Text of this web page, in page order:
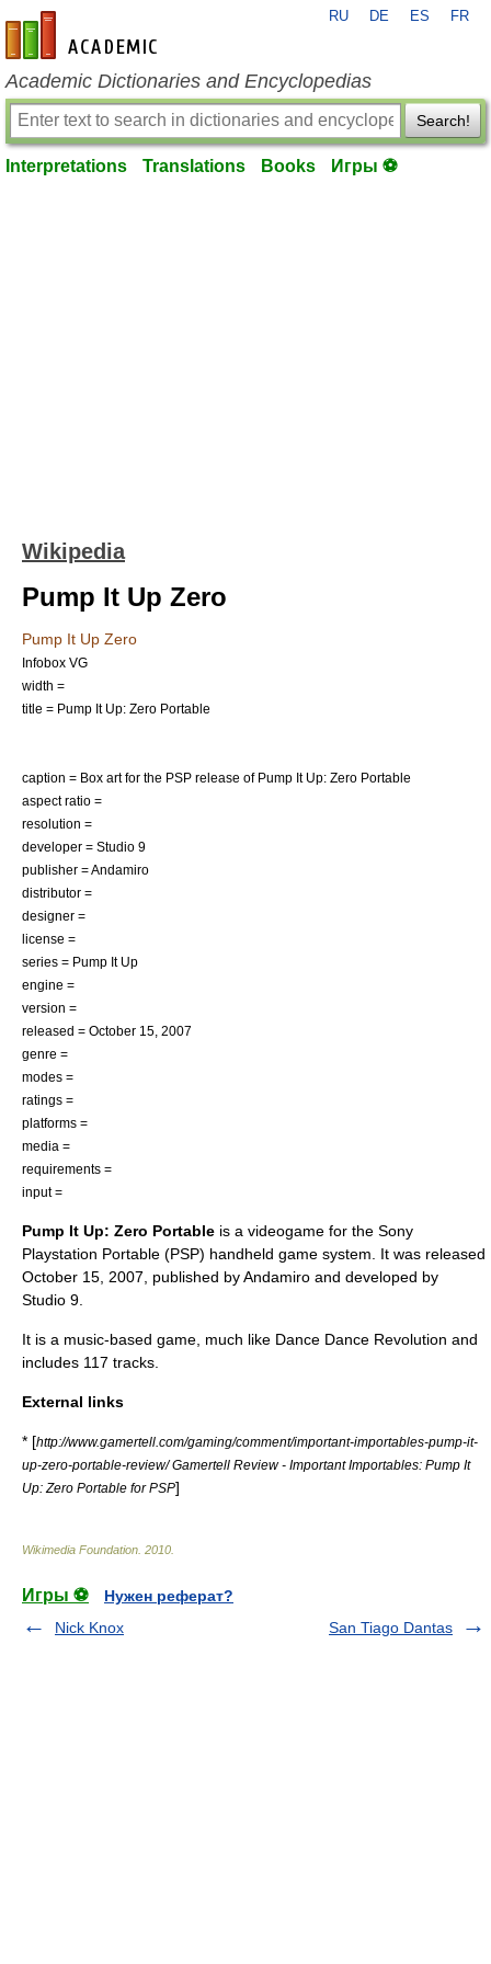
en-academic.com
RU DE ES FR
Academic Dictionaries and Encyclopedias
Search!
Interpretations Translations Books Игры ⚽
Wikipedia
Pump It Up Zero
Pump It Up Zero
Infobox VG
width =
title = Pump It Up: Zero Portable
caption = Box art for the PSP release of Pump It Up: Zero Portable
aspect ratio =
resolution =
developer = Studio 9
publisher = Andamiro
distributor =
designer =
license =
series = Pump It Up
engine =
version =
released = October 15, 2007
genre =
modes =
ratings =
platforms =
media =
requirements =
input =
Pump It Up: Zero Portable is a videogame for the Sony
Playstation Portable (PSP) handheld game system. It was released
October 15, 2007, published by Andamiro and developed by
Studio 9.
It is a music-based game, much like Dance Dance Revolution and
includes 117 tracks.
External links
* [http://www.gamertell.com/gaming/comment/important-importables-pump-it-
up-zero-portable-review/ Gamertell Review - Important Importables: Pump It
Up: Zero Portable for PSP]
Wikimedia Foundation 2010
Игры ⚽
Нужен реферат?
Nick Knox
San Tiago Dantas